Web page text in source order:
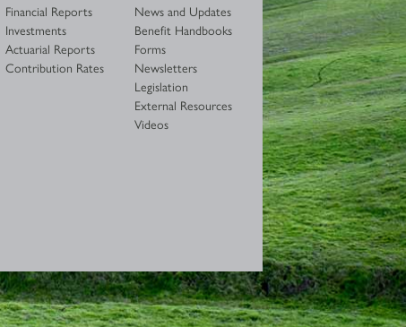
Financial Reports
Investments
Actuarial Reports
Contribution Rates
News and Updates
Benefit Handbooks
Forms
Newsletters
Legislation
External Resources
Videos